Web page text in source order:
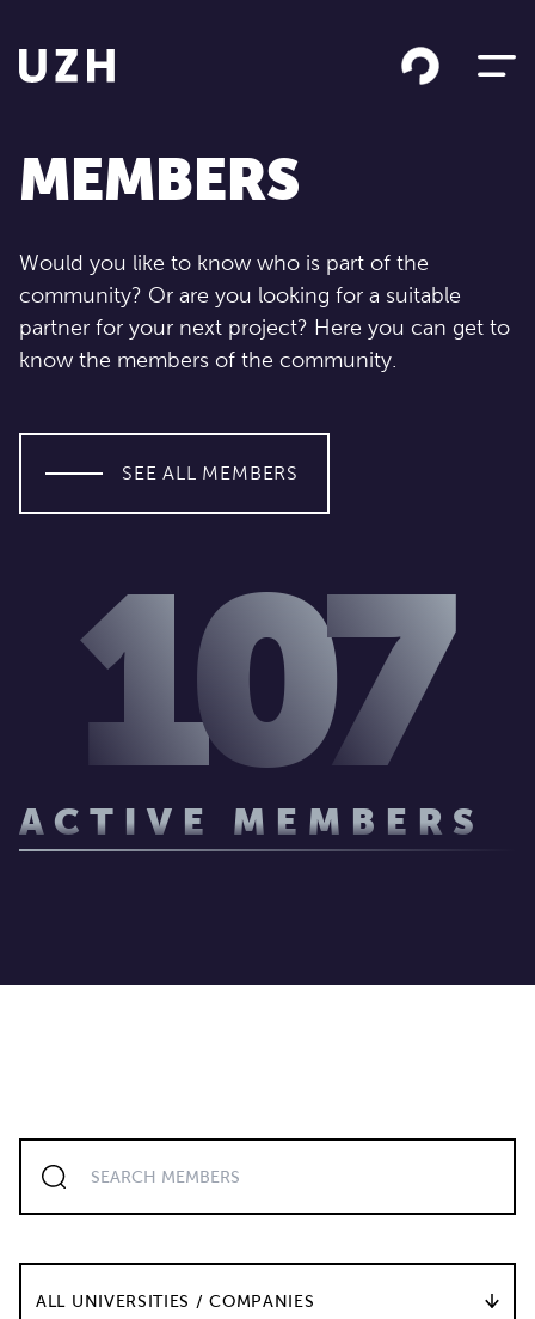
MEMBERS
Would you like to know who is part of the
community? Or are you looking for a suitable
partner for your next project? Here you can get to
know the members of the community.
SEE ALL MEMBERS
107
ACTIVE MEMBERS
ALL UNIVERSITIES / COMPANIES